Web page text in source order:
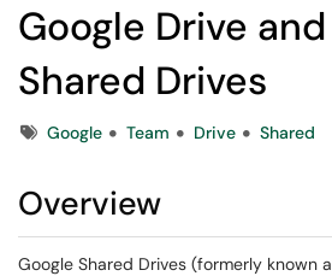
Google Drive
Shared Drives
TagsGoogle Team Drive Shared
Overview
Google Shared Drives (formerly known